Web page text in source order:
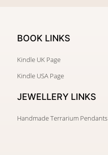
BOOK LINKS
Kindle UK Page
Kindle USA Page
JEWELLERY LINKS
Handmade Terrarium Pendants